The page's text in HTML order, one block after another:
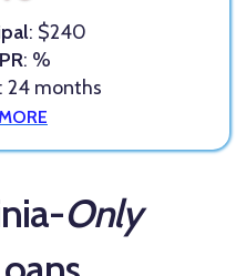
: $240
: %
: 24 months
Only